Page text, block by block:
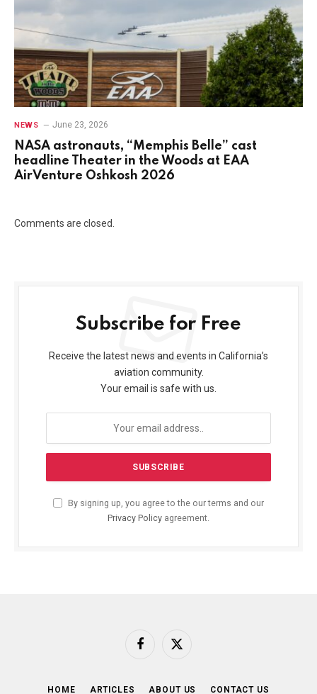
NEWS June 23, 2026
NASA astronauts, “Memphis Belle” cast
headline Theater in the Woods at EAA
AirVenture Oshkosh 2026
Comments are closed.
Subscribe for Free
Receive the latest news and events in California’s
aviation community.
Your email is safe with us.
By signing up, you agree to the our terms and our
Privacy Policy agreement.
Facebook
X
HOME ARTICLES ABOUT US CONTACT US